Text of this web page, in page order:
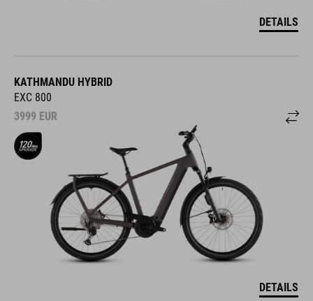
DETAILS
KATHMANDU HYBRID
EXC 800
3999 EUR
DETAILS